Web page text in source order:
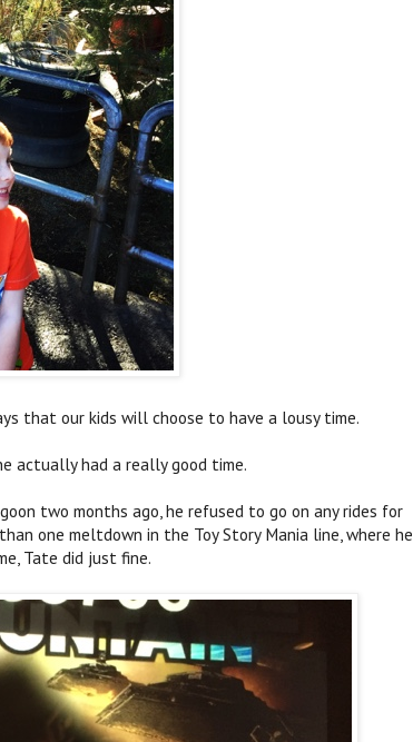
that our kids will choose to have a lousy time.
actually had a really good time.
two months ago, he refused to go on any rides for
one meltdown in the Toy Story Mania line, where he
Tate did just fine.